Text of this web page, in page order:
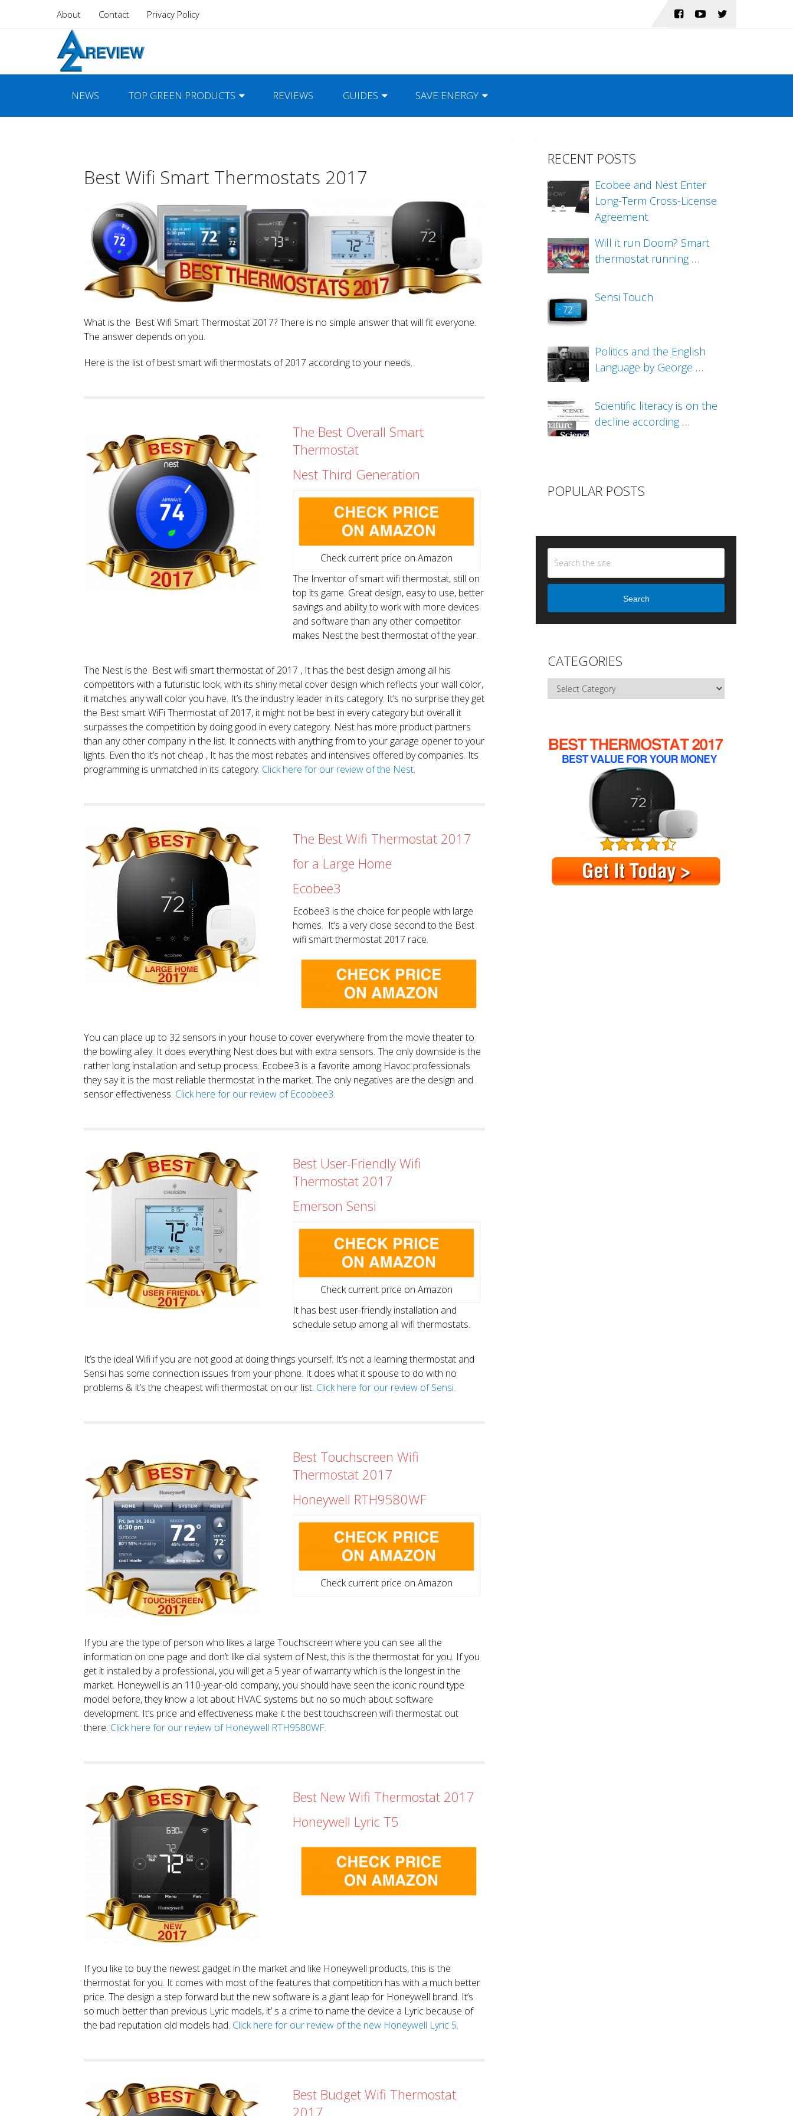
About Contact Privacy Policy
NEWS TOP GREEN PRODUCTS REVIEWS GUIDES SAVE ENERGY
Best Wifi Smart Thermostats 2017
What is the Best Wifi Smart Thermostat 2017? There is no simple answer that will fit everyone.
The answer depends on you.
Here is the list of best smart wifi thermostats of 2017 according to your needs.
The Best Overall Smart
Thermostat
Nest Third Generation
Check current price on Amazon
The Inventor of smart wifi thermostat, still on
top its game. Great design, easy to use, better
savings and ability to work with more devices
and software than any other competitor
makes Nest the best thermostat of the year.
The Nest is the Best wifi smart thermostat of 2017 , It has the best design among all his
competitors with a futuristic look, with its shiny metal cover design which reflects your wall color,
it matches any wall color you have. It’s the industry leader in its category. It’s no surprise they get
the Best smart WiFi Thermostat of 2017, it might not be best in every category but overall it
surpasses the competition by doing good in every category. Nest has more product partners
than any other company in the list. It connects with anything from to your garage opener to your
lights. Even tho it’s not cheap , It has the most rebates and intensives offered by companies. Its
programming is unmatched in its category. Click here for our review of the Nest.
The Best Wifi Thermostat 2017
for a Large Home
Ecobee3
Ecobee3 is the choice for people with large
homes. It’s a very close second to the Best
wifi smart thermostat 2017 race.
You can place up to 32 sensors in your house to cover everywhere from the movie theater to
the bowling alley. It does everything Nest does but with extra sensors. The only downside is the
rather long installation and setup process. Ecobee3 is a favorite among Havoc professionals
they say it is the most reliable thermostat in the market. The only negatives are the design and
sensor effectiveness. Click here for our review of Ecoobee3.
Best User-Friendly Wifi
Thermostat 2017
Emerson Sensi
Check current price on Amazon
It has best user-friendly installation and
schedule setup among all wifi thermostats.
It’s the ideal Wifi if you are not good at doing things yourself. It’s not a learning thermostat and
Sensi has some connection issues from your phone. It does what it spouse to do with no
problems & it’s the cheapest wifi thermostat on our list. Click here for our review of Sensi.
Best Touchscreen Wifi
Thermostat 2017
Honeywell RTH9580WF
Check current price on Amazon
If you are the type of person who likes a large Touchscreen where you can see all the
information on one page and don’t like dial system of Nest, this is the thermostat for you. If you
get it installed by a professional, you will get a 5 year of warranty which is the longest in the
market. Honeywell is an 110-year-old company, you should have seen the iconic round type
model before, they know a lot about HVAC systems but no so much about software
development. It’s price and effectiveness make it the best touchscreen wifi thermostat out
there. Click here for our review of Honeywell RTH9580WF.
Best New Wifi Thermostat 2017
Honeywell Lyric T5
If you like to buy the newest gadget in the market and like Honeywell products, this is the
thermostat for you. It comes with most of the features that competition has with a much better
price. The design a step forward but the new software is a giant leap for Honeywell brand. It’s
so much better than previous Lyric models, it’ s a crime to name the device a Lyric because of
the bad reputation old models had. Click here for our review of the new Honeywell Lyric 5.
Best Budget Wifi Thermostat
2017
RECENT POSTS
Ecobee and Nest Enter
Long-Term Cross-License
Agreement
Will it run Doom? Smart
thermostat running …
Sensi Touch
Politics and the English
Language by George …
Scientific literacy is on the
decline according …
POPULAR POSTS
Search
CATEGORIES
Categories